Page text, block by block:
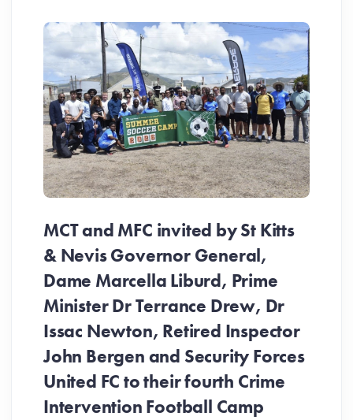
MCT and MFC invited by St Kitts
& Nevis Governor General,
Dame Marcella Liburd, Prime
Minister Dr Terrance Drew, Dr
Issac Newton, Retired Inspector
John Bergen and Security Forces
United FC to their fourth Crime
Intervention Football Camp